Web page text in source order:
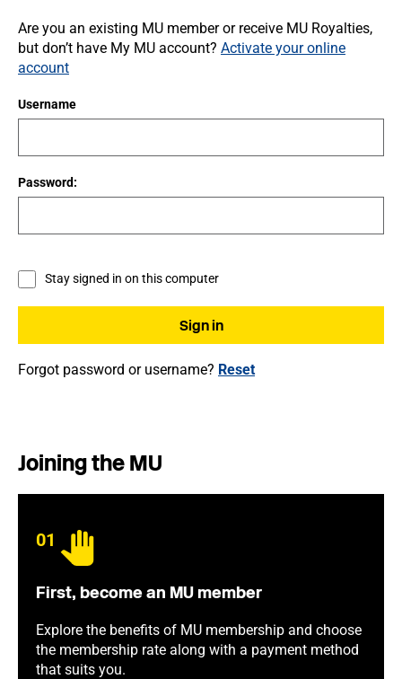
Are you an existing MU member or receive MU Royalties,
but don’t have My MU account? Activate your online
account
Username
Password:
Stay signed in on this computer
Forgot password or username? Reset
Joining the MU
01
First, become an MU member
Explore the benefits of MU membership and choose
the membership rate along with a payment method
that suits you.